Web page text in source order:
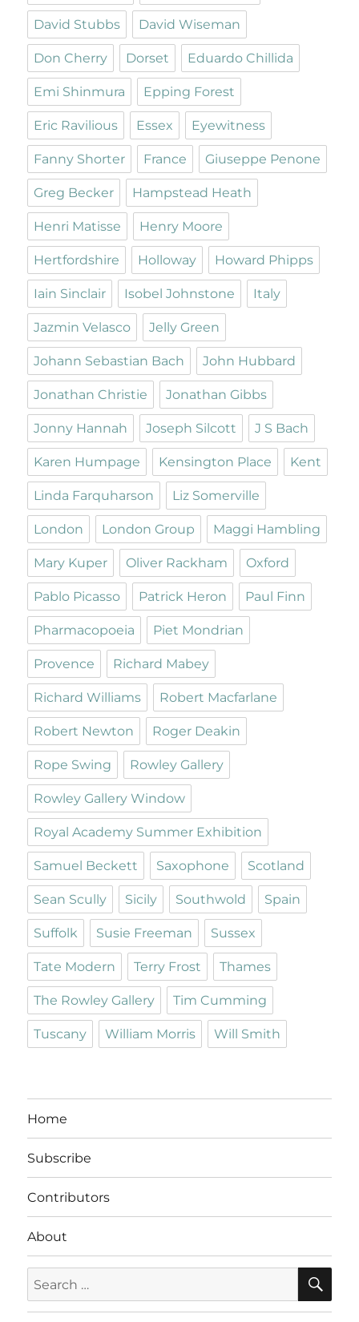
David Stubbs David Wiseman
Don Cherry Dorset Eduardo Chillida
Emi Shinmura Epping Forest
Eric Ravilious Essex Eyewitness
Fanny Shorter France Giuseppe Penone
Greg Becker Hampstead Heath
Henri Matisse Henry Moore
Hertfordshire Holloway Howard Phipps
Iain Sinclair Isobel Johnstone Italy
Jazmin Velasco Jelly Green
Johann Sebastian Bach John Hubbard
Jonathan Christie Jonathan Gibbs
Jonny Hannah Joseph Silcott J S Bach
Karen Humpage Kensington Place Kent
Linda Farquharson Liz Somerville
London London Group Maggi Hambling
Mary Kuper Oliver Rackham Oxford
Pablo Picasso Patrick Heron Paul Finn
Pharmacopoeia Piet Mondrian
Provence Richard Mabey
Richard Williams Robert Macfarlane
Robert Newton Roger Deakin
Rope Swing Rowley Gallery
Rowley Gallery Window
Royal Academy Summer Exhibition
Samuel Beckett Saxophone Scotland
Sean Scully Sicily Southwold Spain
Suffolk Susie Freeman Sussex
Tate Modern Terry Frost Thames
The Rowley Gallery Tim Cumming
Tuscany William Morris Will Smith
Home
Subscribe
Contributors
About
for: